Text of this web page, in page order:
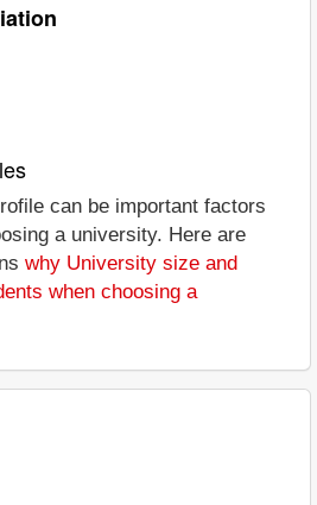
can be important factors
a university. Here are
why University size and
when choosing a